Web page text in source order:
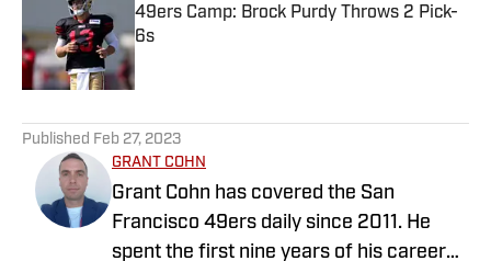
49ers Camp: Brock Purdy Throws 2 Pick-
6s
Published Feb 27, 2023
GRANT COHN
Grant Cohn has covered the San
Francisco 49ers daily since 2011. He
spent the first nine years of his career